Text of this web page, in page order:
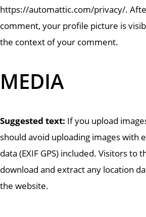
https://automattic.com/privacy/.
comment, your profile picture is
the context of your comment.
MEDIA
Suggested text: If you upload
should avoid uploading images with
data (EXIF GPS) included. Visitors to
download and extract any location
the website.